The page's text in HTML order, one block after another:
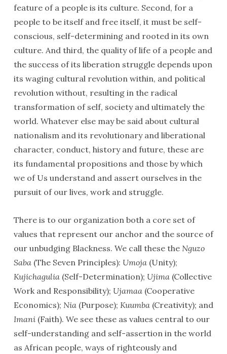
feature of a people is its culture. Second, for a
people to be itself and free itself, it must be self-
conscious, self-determining and rooted in its own
culture. And third, the quality of life of a people and
the success of its liberation struggle depends upon
its waging cultural revolution within, and political
revolution without, resulting in the radical
transformation of self, society and ultimately the
world. Whatever else may be said about cultural
nationalism and its revolutionary and liberational
character, conduct, history and future, these are
its fundamental propositions and those by which
we of Us understand and assert ourselves in the
pursuit of our lives, work and struggle.
There is to our organization both a core set of
values that represent our anchor and the source of
our unbudging Blackness. We call these the Nguzo
Saba(The Seven Principles): Umoja(Unity);
Kujichagulia(Self-Determination); Ujima(Collective
Work and Responsibility); Ujamaa(Cooperative
Economics); Nia(Purpose); Kuumba(Creativity); and
Imani(Faith). We see these as values central to our
self-understanding and self-assertion in the world
as African people, ways of righteously and